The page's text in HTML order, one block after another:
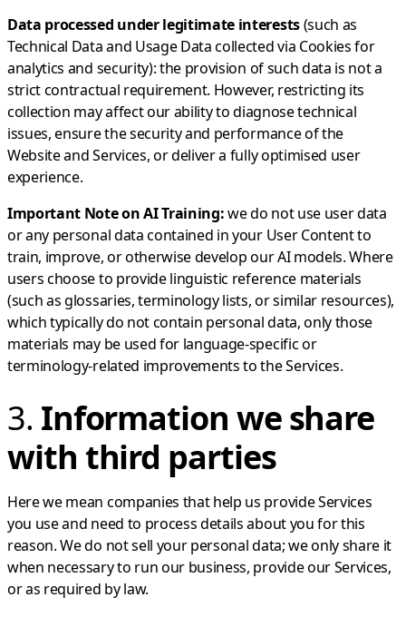
Data processed under legitimate interests(such as
Technical Data and Usage Data collected via Cookies for
analytics and security): the provision of such data is not a
strict contractual requirement. However, restricting its
collection may affect our ability to diagnose technical
issues, ensure the security and performance of the
Website and Services, or deliver a fully optimised user
experience.
Important Note on AI Training:we do not use user data
or any personal data contained in your User Content to
train, improve, or otherwise develop our AI models. Where
users choose to provide linguistic reference materials
(such as glossaries, terminology lists, or similar resources),
which typically do not contain personal data, only those
materials may be used for language-specific or
terminology-related improvements to the Services.
3. Information we share
with third parties
Here we mean companies that help us provide Services
you use and need to process details about you for this
reason. We do not sell your personal data; we only share it
when necessary to run our business, provide our Services,
or as required by law.